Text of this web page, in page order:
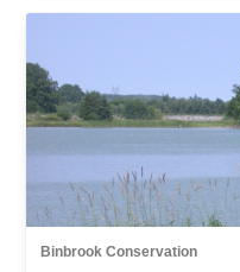
Binbrook Conservation